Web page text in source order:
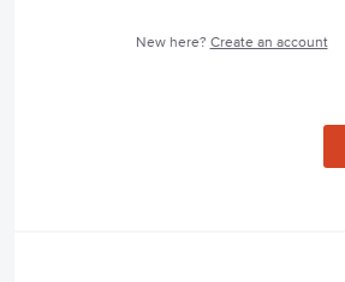
New here? Create an account